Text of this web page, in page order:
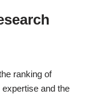
ranking of
and the